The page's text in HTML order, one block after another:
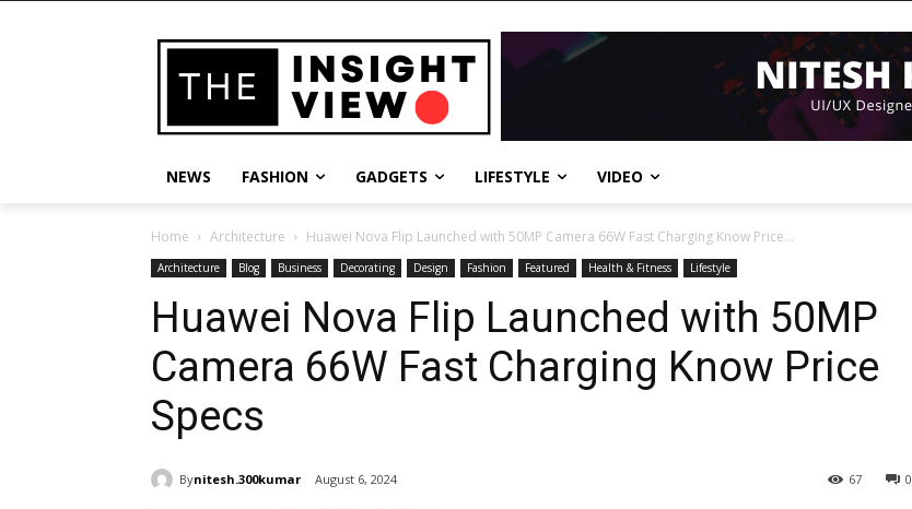
NEWS FASHION GADGETS LIFESTYLE VIDEO
Home Architecture Huawei Nova Flip Launched with 50MP Camera 66W Fast Charging Know Price...
Architecture Blog Business Decorating Design Fashion Featured Health & Fitness Lifestyle
Huawei Nova Flip Launched with 50MP
Camera 66W Fast Charging Know Price
Specs
Bynitesh.300kumar August 6, 2024 0
67